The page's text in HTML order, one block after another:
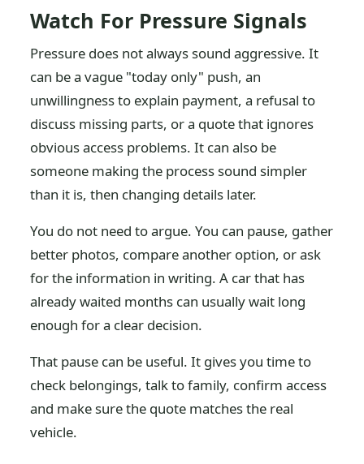
Watch For Pressure Signals
Pressure does not always sound aggressive. It
can be a vague "today only" push, an
unwillingness to explain payment, a refusal to
discuss missing parts, or a quote that ignores
obvious access problems. It can also be
someone making the process sound simpler
than it is, then changing details later.
You do not need to argue. You can pause, gather
better photos, compare another option, or ask
for the information in writing. A car that has
already waited months can usually wait long
enough for a clear decision.
That pause can be useful. It gives you time to
check belongings, talk to family, confirm access
and make sure the quote matches the real
vehicle.